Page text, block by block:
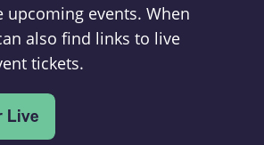
upcoming events. When
also find links to live
tickets.